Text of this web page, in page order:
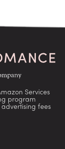
Services
program
fees